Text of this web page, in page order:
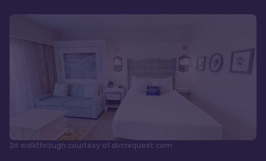
3d walkthrough courtesy of dvcrequest.com